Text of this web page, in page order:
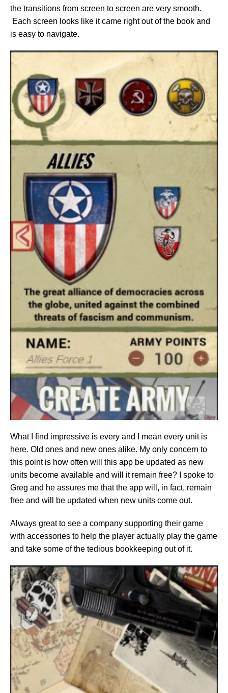
the transitions from screen to screen are very smooth.
Each screen looks like it came right out of the book and
is easy to navigate.
What I find impressive is every and I mean every unit is
here. Old ones and new ones alike. My only concern to
this point is how often will this app be updated as new
units become available and will it remain free? I spoke to
Greg and he assures me that the app will, in fact, remain
free and will be updated when new units come out.
Always great to see a company supporting their game
with accessories to help the player actually play the game
and take some of the tedious bookkeeping out of it.